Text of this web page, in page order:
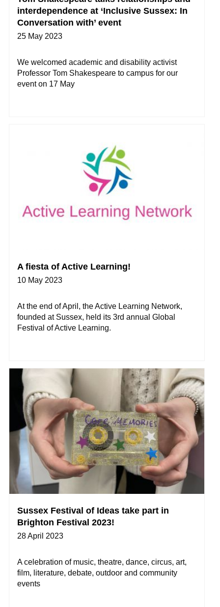
interdependence at ‘Inclusive Sussex: In
Conversation with’ event
25 May 2023
We welcomed academic and disability activist
Professor Tom Shakespeare to campus for our
event on 17 May
A fiesta of Active Learning!
10 May 2023
At the end of April, the Active Learning Network,
founded at Sussex, held its 3rd annual Global
Festival of Active Learning.
Sussex Festival of Ideas take part in
Brighton Festival 2023!
28 April 2023
A celebration of music, theatre, dance, circus, art,
film, literature, debate, outdoor and community
events